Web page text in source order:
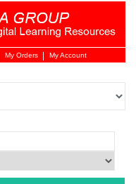
Login
My Orders My Account